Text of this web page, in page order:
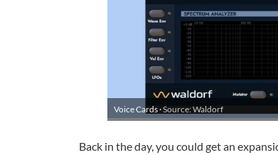
Voice Cards ·Source: Waldorf
Back in the day, you could get an